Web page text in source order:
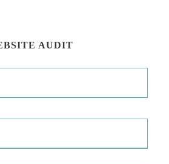
AUDIT